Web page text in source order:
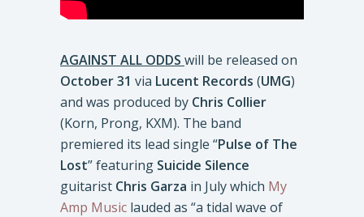
AGAINST ALL ODDS will be released on
October 31 via Lucent Records (UMG)
and was produced by Chris Collier
(Korn, Prong, KXM). The band
premiered its lead single “Pulse of The
Lost” featuring Suicide Silence
guitarist Chris Garza in July which My
Amp Music lauded as “a tidal wave of